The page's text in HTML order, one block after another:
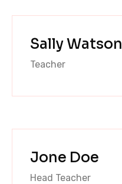
Sally Watson
Teacher
Jone Doe
Head Teacher